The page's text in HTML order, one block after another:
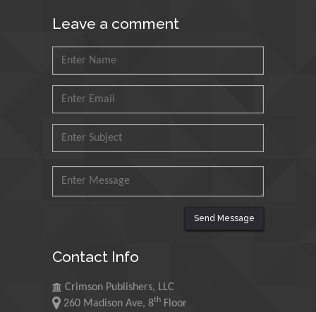
Research and Analysis of
Muhammad Atiqullah
Mohd Azlan Mohd
King Abdulaziz University,
Leave a comment
Send Message
Contact Info
Crimson Publishers, LLC
260 Madison Ave, 8th Floor